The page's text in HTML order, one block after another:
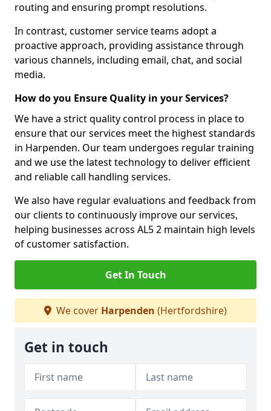
routing and ensuring prompt resolutions.
In contrast, customer service teams adopt a
proactive approach, providing assistance through
various channels, including email, chat, and social
media.
How do you Ensure Quality in your Services?
We have a strict quality control process in place to
ensure that our services meet the highest standards
in Harpenden. Our team undergoes regular training
and we use the latest technology to deliver efficient
and reliable call handling services.
We also have regular evaluations and feedback from
our clients to continuously improve our services,
helping businesses across AL5 2 maintain high levels
of customer satisfaction.
Get In Touch
We cover Harpenden (Hertfordshire)
Get in touch